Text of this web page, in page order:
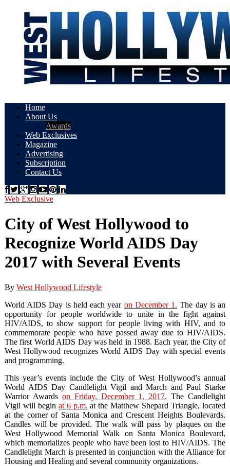
Home
About Us
Awards
Web Exclusives
Magazine
Advertising
Subscription
Contact Us
Web Exclusive
City of West Hollywood to
Recognize World AIDS Day
2017 with Several Events
By West Hollywood Lifestyle
World AIDS Day is held each year on December 1. The day is an
opportunity for people worldwide to unite in the fight against
HIV/AIDS, to show support for people living with HIV, and to
commemorate people who have passed away due to HIV/AIDS.
The first World AIDS Day was held in 1988. Each year, the City of
West Hollywood recognizes World AIDS Day with special events
and programming.
This year’s events include the City of West Hollywood’s annual
World AIDS Day Candlelight Vigil and March and Paul Starke
Warrior Awards on Friday, December 1, 2017. The Candlelight
Vigil will begin at 6 p.m. at the Matthew Shepard Triangle, located
at the corner of Santa Monica and Crescent Heights Boulevards.
Candles will be provided. The walk will pass by plaques on the
West Hollywood Memorial Walk on Santa Monica Boulevard,
which memorializes people who have been lost to HIV/AIDS. The
Candlelight March is presented in conjunction with the Alliance for
Housing and Healing and several community organizations.